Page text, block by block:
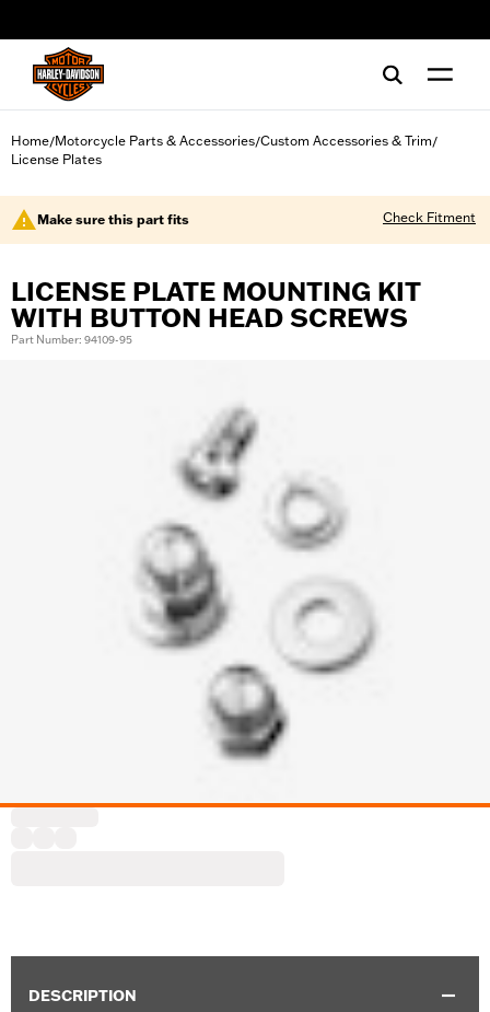
Home/Motorcycle Parts & Accessories/Custom Accessories & Trim/
License Plates
Make sure this part fits Check Fitment
LICENSE PLATE MOUNTING KIT
WITH BUTTON HEAD SCREWS
Part Number: 94109-95
DESCRIPTION